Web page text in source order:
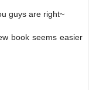
guys are right~
book seems easier